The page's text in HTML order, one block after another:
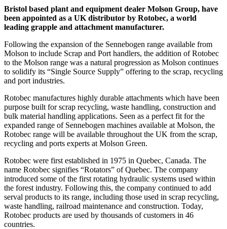
Bristol based plant and equipment dealer Molson Group, have
been appointed as a UK distributor by Rotobec, a world
leading grapple and attachment manufacturer.
Following the expansion of the Sennebogen range available from
Molson to include Scrap and Port handlers, the addition of Rotobec
to the Molson range was a natural progression as Molson continues
to solidify its “Single Source Supply” offering to the scrap, recycling
and port industries.
Rotobec manufactures highly durable attachments which have been
purpose built for scrap recycling, waste handling, construction and
bulk material handling applications. Seen as a perfect fit for the
expanded range of Sennebogen machines available at Molson, the
Rotobec range will be available throughout the UK from the scrap,
recycling and ports experts at Molson Green.
Rotobec were first established in 1975 in Quebec, Canada. The
name Rotobec signifies “Rotators” of Quebec. The company
introduced some of the first rotating hydraulic systems used within
the forest industry. Following this, the company continued to add
serval products to its range, including those used in scrap recycling,
waste handling, railroad maintenance and construction. Today,
Rotobec products are used by thousands of customers in 46
countries.